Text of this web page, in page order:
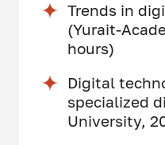
Trends in
(Yurait-
hours)
Digital
specialized
University,